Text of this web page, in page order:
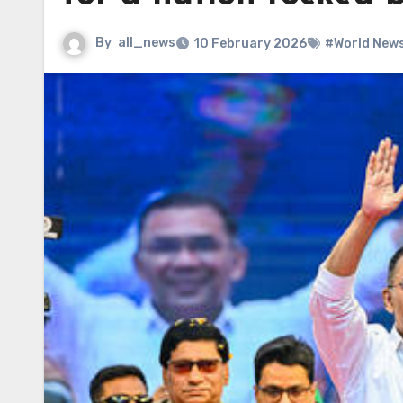
By all_news 10 February 2026 #World